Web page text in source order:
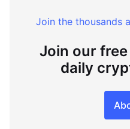
Join the thousands
Join our
daily